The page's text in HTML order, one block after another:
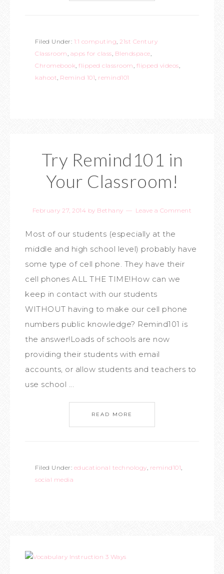
Filed Under: 1:1 computing, 21st Century
Classroom, apps for class, Blendspace,
Chromebook, flipped classroom, flipped videos,
kahoot, Remind 101, remind101
Try Remind101 in
Your Classroom!
February 27, 2014 by Bethany Leave a Comment
Most of our students (especially at the
middle and high school level) probably have
some type of cell phone. They have their
cell phones ALL THE TIME!How can we
keep in contact with our students
WITHOUT having to make our cell phone
numbers public knowledge? Remind101 is
the answer!Loads of schools are now
providing their students with email
accounts, or allow students and teachers to
use school ...
READ MORE
Filed Under: educational technology, remind101,
social media